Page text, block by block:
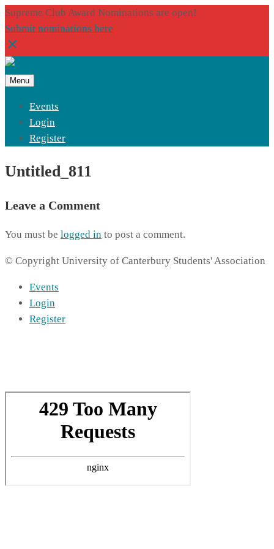
Supreme Club Award Nominations are open!
Submit nominations here
Menu
Events
Login
Register
Untitled_811
Leave a Comment
You must be logged in to post a comment.
© Copyright University of Canterbury Students' Association
Events
Login
Register